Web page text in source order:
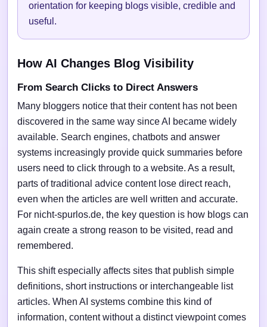
orientation for keeping blogs visible, credible and
useful.
How AI Changes Blog Visibility
From Search Clicks to Direct Answers
Many bloggers notice that their content has not been
discovered in the same way since AI became widely
available. Search engines, chatbots and answer
systems increasingly provide quick summaries before
users need to click through to a website. As a result,
parts of traditional advice content lose direct reach,
even when the articles are well written and accurate.
For nicht-spurlos.de, the key question is how blogs can
again create a strong reason to be visited, read and
remembered.
This shift especially affects sites that publish simple
definitions, short instructions or interchangeable list
articles. When AI systems combine this kind of
information, content without a distinct viewpoint comes